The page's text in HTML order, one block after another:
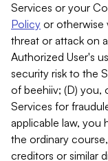
Services or your
Policy or otherwise
threat or attack on
Authorized User's
security risk to the
of beehiiv; (D) you,
Services for
applicable law, you
the ordinary
creditors or similar